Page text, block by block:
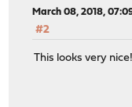
March 08, 2018,
#2
This looks very